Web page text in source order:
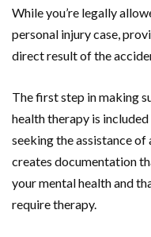
While you’re legally
personal injury case,
direct result of the
The first step in making
health therapy is
seeking the assistance
creates documentation
your mental health and
require therapy.